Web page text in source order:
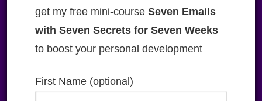
get my free mini-course Seven Emails
with Seven Secrets for Seven Weeks
to boost your personal development
First Name (optional)